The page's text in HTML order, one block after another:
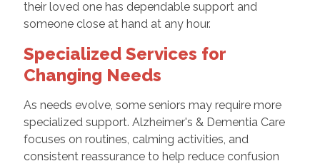
their loved one has dependable support and
someone close at hand at any hour.
Specialized Services for
Changing Needs
As needs evolve, some seniors may require more
specialized support. Alzheimer's & Dementia Care
focuses on routines, calming activities, and
consistent reassurance to help reduce confusion